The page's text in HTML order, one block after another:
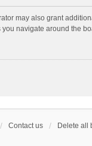
may also grant
navigate around the
Contact us Delete all